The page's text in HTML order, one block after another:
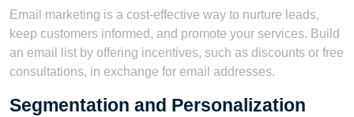
Email marketing is a cost-effective way to nurture leads,
keep customers informed, and promote your services. Build
an email list by offering incentives, such as discounts or free
consultations, in exchange for email addresses.
Segmentation and Personalization